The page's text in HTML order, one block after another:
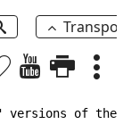
versions of the